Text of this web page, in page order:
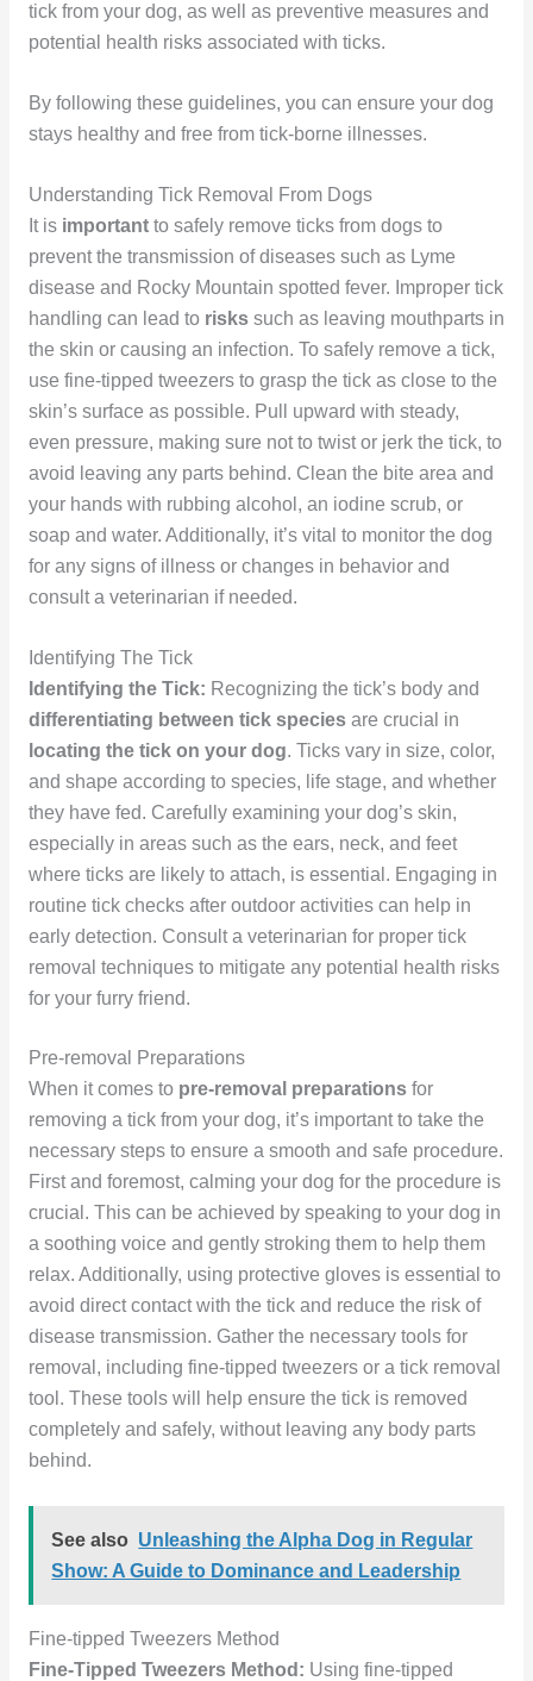
tick from your dog, as well as preventive measures and
potential health risks associated with ticks.
By following these guidelines, you can ensure your dog
stays healthy and free from tick-borne illnesses.
Understanding Tick Removal From Dogs
It is importantto safely remove ticks from dogs to
prevent the transmission of diseases such as Lyme
disease and Rocky Mountain spotted fever. Improper tick
handling can lead to riskssuch as leaving mouthparts in
the skin or causing an infection. To safely remove a tick,
use fine-tipped tweezers to grasp the tick as close to the
skin’s surface as possible. Pull upward with steady,
even pressure, making sure not to twist or jerk the tick, to
avoid leaving any parts behind. Clean the bite area and
your hands with rubbing alcohol, an iodine scrub, or
soap and water. Additionally, it’s vital to monitor the dog
for any signs of illness or changes in behavior and
consult a veterinarian if needed.
Identifying The Tick
Identifying the Tick: Recognizing the tick’s body and
differentiating between tick speciesare crucial in
locating the tick on your dog. Ticks vary in size, color,
and shape according to species, life stage, and whether
they have fed. Carefully examining your dog’s skin,
especially in areas such as the ears, neck, and feet
where ticks are likely to attach, is essential. Engaging in
routine tick checks after outdoor activities can help in
early detection. Consult a veterinarian for proper tick
removal techniques to mitigate any potential health risks
for your furry friend.
Pre-removal Preparations
When it comes to pre-removal preparationsfor
removing a tick from your dog, it’s important to take the
necessary steps to ensure a smooth and safe procedure.
First and foremost, calming your dog for the procedure is
crucial. This can be achieved by speaking to your dog in
a soothing voice and gently stroking them to help them
relax. Additionally, using protective gloves is essential to
avoid direct contact with the tick and reduce the risk of
disease transmission. Gather the necessary tools for
removal, including fine-tipped tweezers or a tick removal
tool. These tools will help ensure the tick is removed
completely and safely, without leaving any body parts
behind.
See also Unleashing the Alpha Dog in Regular
Show: A Guide to Dominance and Leadership
Fine-tipped Tweezers Method
Fine-Tipped Tweezers Method: Using fine-tipped